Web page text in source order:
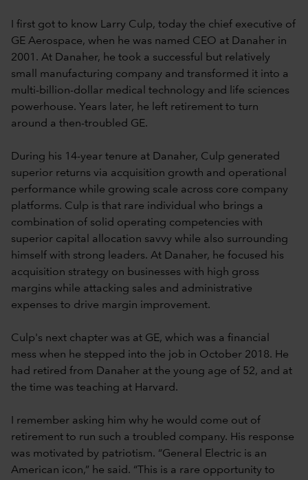
I first got to know Larry Culp, today the chief executive of
GE Aerospace, when he was named CEO at Danaher in
2001. At Danaher, he took a successful but relatively
small manufacturing company and transformed it into a
multi-billion-dollar medical technology and life sciences
powerhouse. Years later, he left retirement to turn
around a then-troubled GE.
During his 14-year tenure at Danaher, Culp generated
superior returns via acquisition growth and operational
performance while growing scale across core company
platforms. Culp is that rare individual who brings a
combination of solid operating competencies with
superior capital allocation savvy while also surrounding
himself with strong leaders. At Danaher, he focused his
acquisition strategy on businesses with high gross
margins while attacking sales and administrative
expenses to drive margin improvement.
Culp's next chapter was at GE, which was a financial
mess when he stepped into the job in October 2018. He
had retired from Danaher at the young age of 52, and at
the time was teaching at Harvard.
I remember asking him why he would come out of
retirement to run such a troubled company. His response
was motivated by patriotism. “General Electric is an
American icon,” he said. “This is a rare opportunity to